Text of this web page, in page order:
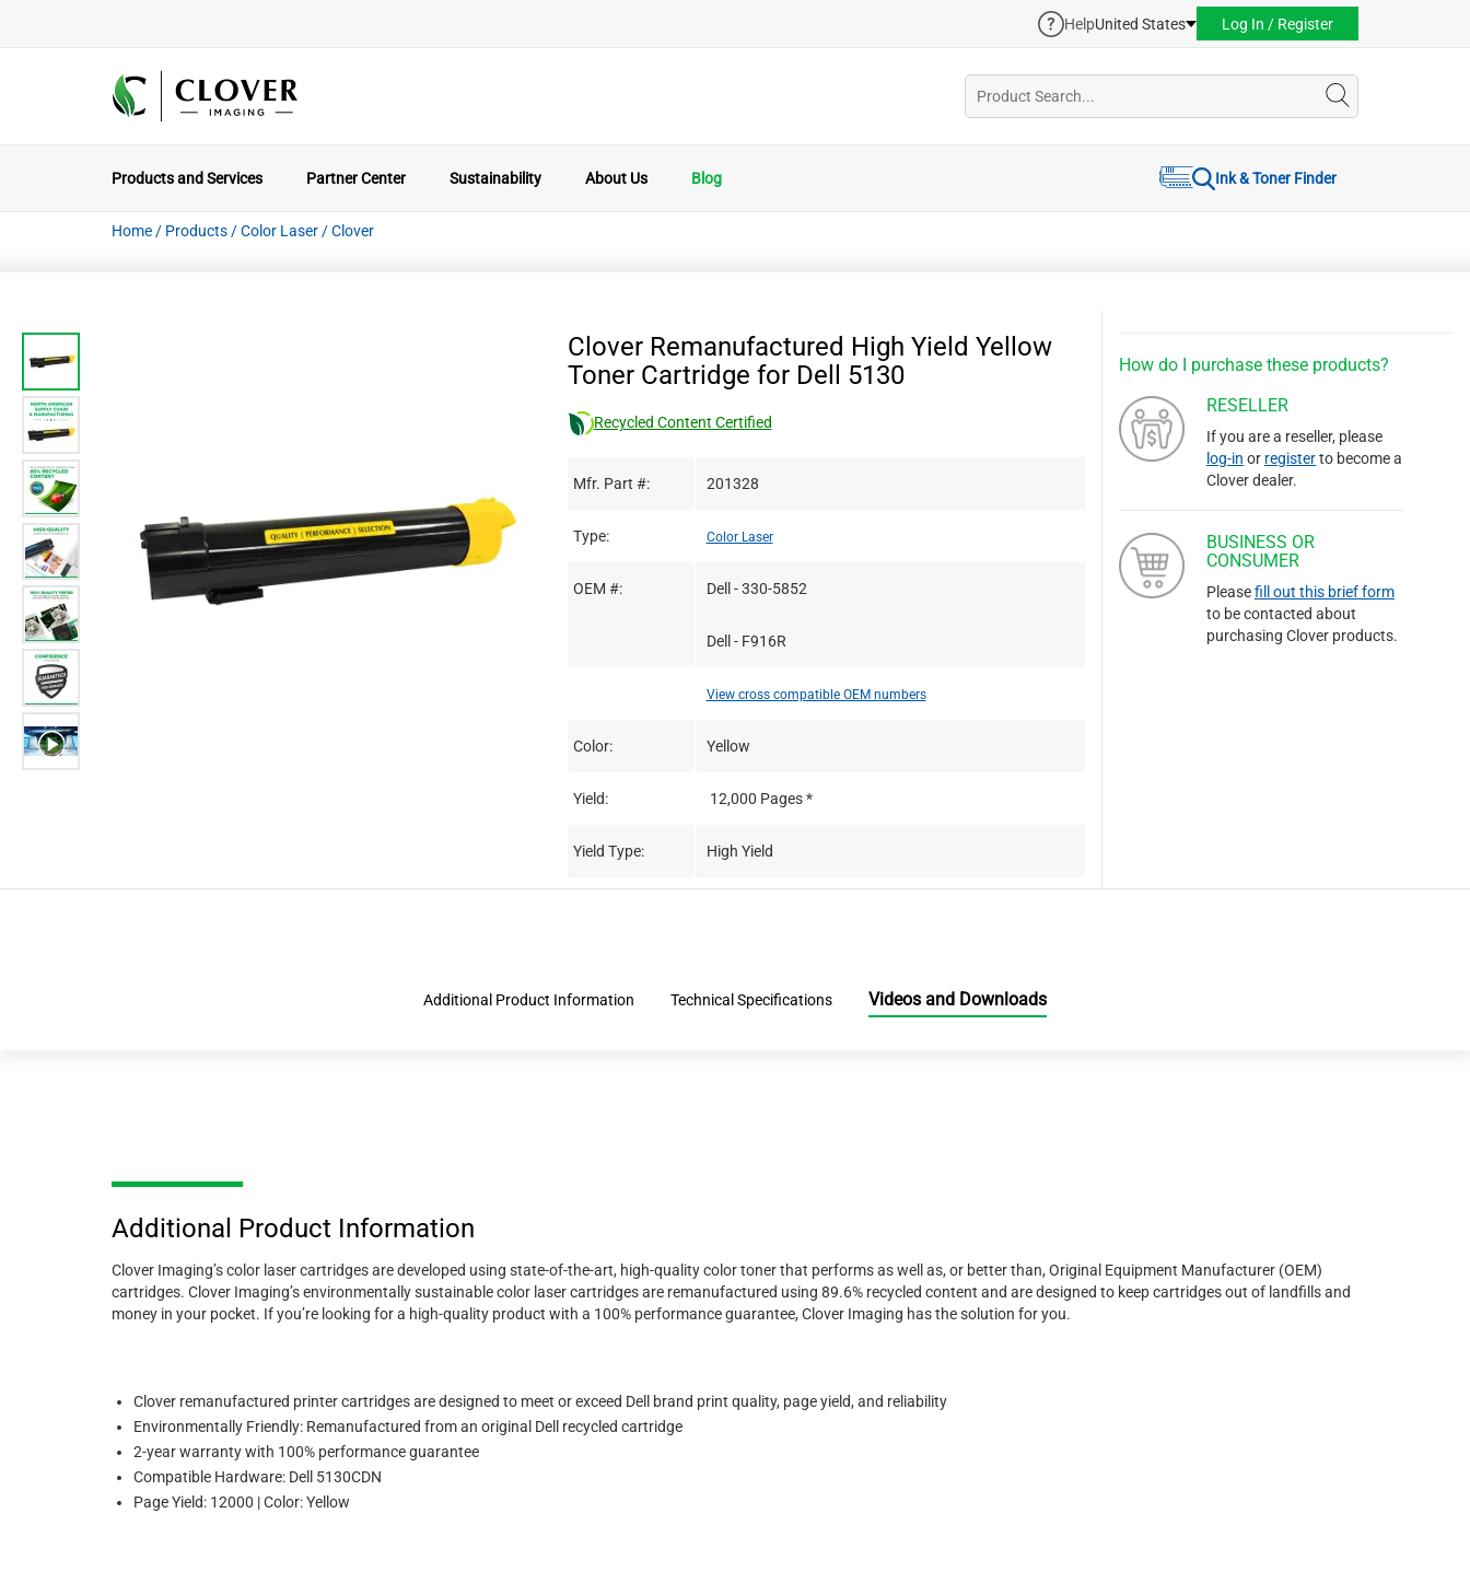
HelpUnited States Log In / Register
Products and Services Partner Center Sustainability About Us Blog Ink & Toner Finder
Home / Products /Color Laser /Clover
Clover Remanufactured High Yield Yellow
Toner Cartridge for Dell 5130
Recycled Content Certified
Mfr. Part #: 201328
Type: Color Laser
OEM #: Dell - 330-5852
Dell - F916R
View cross compatible OEM numbers
Color: Yellow
Yield: 12,000 Pages *
Yield Type: High Yield
How do I purchase these products?
RESELLER
If you are a reseller, please
log-in or registerto become a
Clover dealer.
BUSINESS OR
CONSUMER
Pleasefill out this brief form
to be contacted about
purchasing Clover products.
Additional Product Information Technical Specifications Videos and Downloads
Additional Product Information
Clover Imaging’s color laser cartridges are developed using state-of-the-art, high-quality color toner that performs as well as, or better than, Original Equipment Manufacturer (OEM)
cartridges. Clover Imaging’s environmentally sustainable color laser cartridges are remanufactured using 89.6% recycled content and are designed to keep cartridges out of landfills and
money in your pocket. If you’re looking for a high-quality product with a 100% performance guarantee, Clover Imaging has the solution for you.
Clover remanufactured printer cartridges are designed to meet or exceed Dell brand print quality, page yield, and reliability
Environmentally Friendly: Remanufactured from an original Dell recycled cartridge
2-year warranty with 100% performance guarantee
Compatible Hardware: Dell 5130CDN
Page Yield: 12000 | Color: Yellow